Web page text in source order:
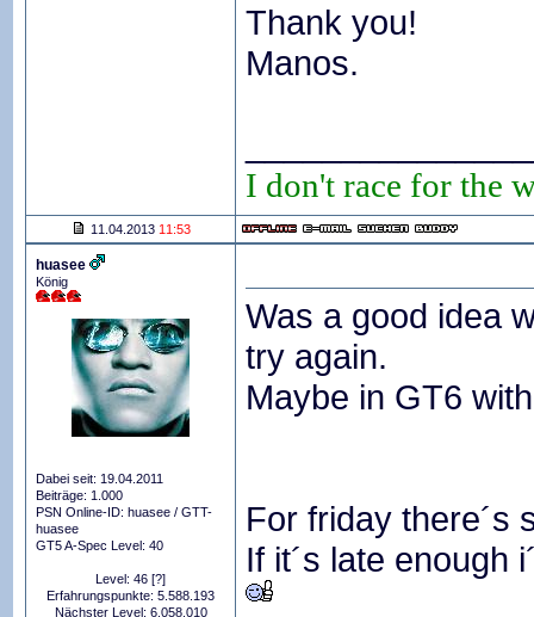
Thank you!
Manos.
I don't race for the
11.04.2013 11:53
huasee
König
Dabei seit: 19.04.2011
Beiträge: 1.000
PSN Online-ID: huasee / GTT-
huasee
GT5 A-Spec Level: 40
Level: 46 [?]
Erfahrungspunkte: 5.588.193
Nächster Level: 6.058.010
Was a good idea
try again.
Maybe in GT6
For friday there´s
If it´s late enough